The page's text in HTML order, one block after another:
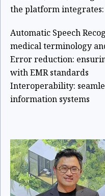
the platform integrates:
Automatic Speech
medical terminology
Error reduction:
with EMR standards
Interoperability:
information systems